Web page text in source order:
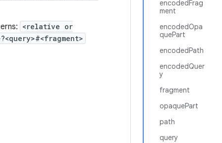
encodedFrag
ment
encodedOpa
quePart
encodedPath
encodedQuer
y
fragment
opaquePart
path
query
<relative or